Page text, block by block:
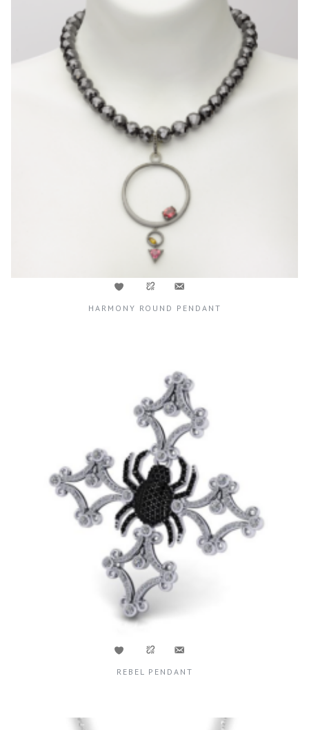
HARMONY ROUND PENDANT
REBEL PENDANT